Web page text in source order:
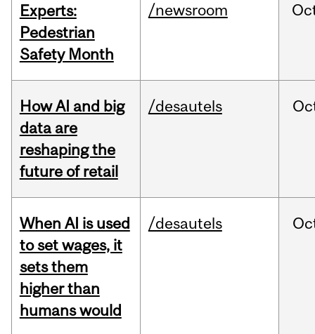
Experts:
Pedestrian
Safety Month
/newsroom
How AI and big
data are
reshaping the
future of retail
/desautels
When AI is used
to set wages, it
sets them
higher than
humans would
/desautels